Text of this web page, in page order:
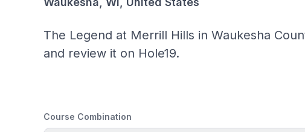
The Legend at Merrill Hills in Waukesha
and review it on Hole19.
Course Combination